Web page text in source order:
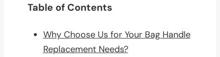
Table of Contents
Why Choose Us for Your Bag Handle
Replacement Needs?